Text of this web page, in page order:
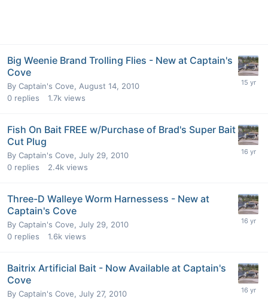
Big Weenie Brand Trolling Flies - New at Captain's
Cove
By Captain's Cove, August 14, 2010
0 replies 1.7k views
Fish On Bait FREE w/Purchase of Brad's Super Bait
Cut Plug
By Captain's Cove, July 29, 2010
0 replies 2.4k views
Three-D Walleye Worm Harnessess - New at
Captain's Cove
By Captain's Cove, July 29, 2010
0 replies 1.6k views
Baitrix Artificial Bait - Now Available at Captain's
Cove
By Captain's Cove, July 27, 2010